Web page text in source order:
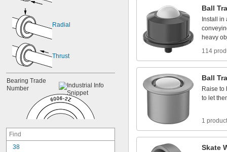
Radial
Thrust
Bearing Trade
Number
38
Ball
Install in
heavy
114
Ball
Raise to
to let
1 product
Skate